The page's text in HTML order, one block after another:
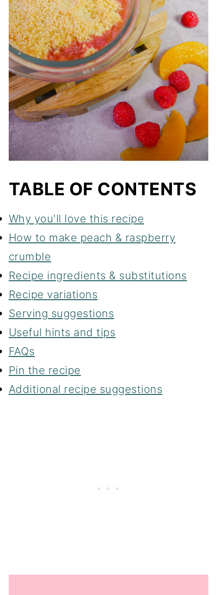
TABLE OF CONTENTS
Why you'll love this recipe
How to make peach & raspberry
crumble
Recipe ingredients & substitutions
Recipe variations
Serving suggestions
Useful hints and tips
FAQs
Pin the recipe
Additional recipe suggestions